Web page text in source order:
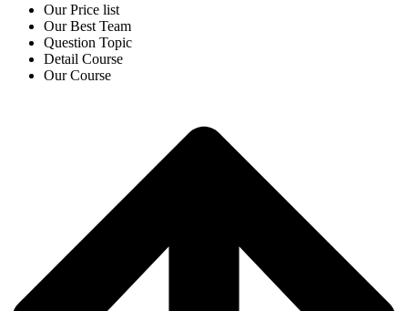
Our Price list
Our Best Team
Question Topic
Detail Course
Our Course